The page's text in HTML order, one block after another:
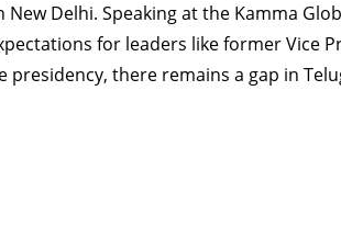
New Delhi. Speaking at the Kamma
for leaders like former Vice
presidency, there remains a gap in